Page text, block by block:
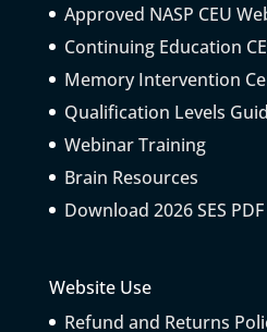
Approved NASP CEU
Continuing Education
Memory Intervention
Qualification Levels
Webinar Training
Brain Resources
Download 2026 SES
Website Use
Refund and Returns